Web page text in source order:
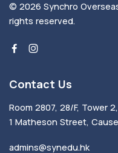
© 2026 Synchro
rights reserved.
Contact Us
Room 2807, 28/F, Tower
1 Matheson Street,
admins@synedu.hk